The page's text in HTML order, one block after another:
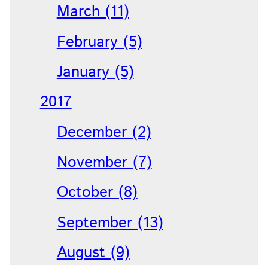
March (11)
February (5)
January (5)
2017
December (2)
November (7)
October (8)
September (13)
August (9)